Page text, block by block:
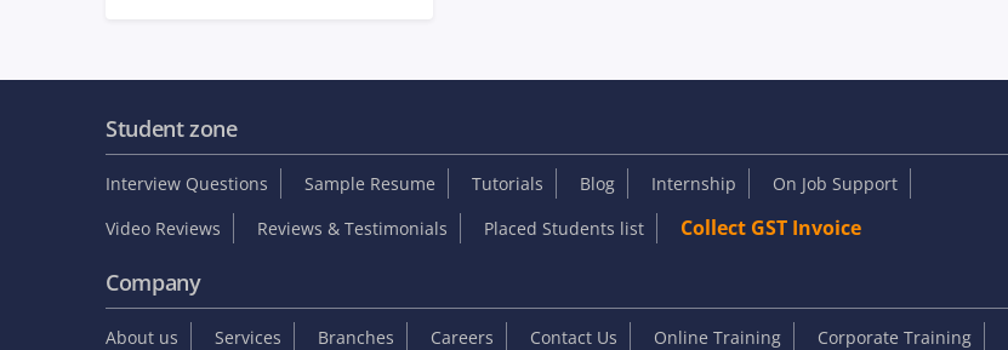
Student zone
Interview Questions Sample Resume Tutorials Blog Internship
On Job Support
Video Reviews
Reviews & Testimonials Placed Students list Collect GST Invoice
Company
About us Services Branches Careers Contact Us Online Training Corporate Training